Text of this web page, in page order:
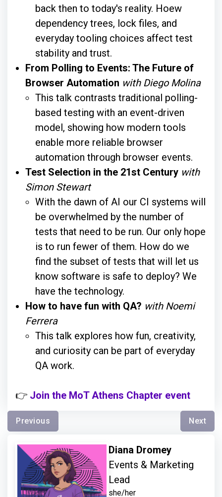
back then to today's reality. Hoew
dependency trees, lock files, and
everyday tooling choices affect test
stability and trust.
From Polling to Events: The Future of
Browser Automation with Diego Molina
This talk contrasts traditional polling-
based testing with an event-driven
model, showing how modern tools
enable more reliable browser
automation through browser events.
Test Selection in the 21st Century with
Simon Stewart
With the dawn of AI our CI systems will
be overwhelmed by the number of
tests that need to be run. Our only hope
is to run fewer of them. How do we
find the subset of tests that will let us
know software is safe to deploy? We
have the technology.
How to have fun with QA? with Noemi
Ferrera
This talk explores how fun, creativity,
and curiosity can be part of everyday
QA work.
👉 Join the MoT Athens Chapter event
Previous Next
Diana Dromey
Events & Marketing
Lead
she/her